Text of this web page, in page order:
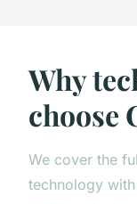
Why
choose
We cover the
technology